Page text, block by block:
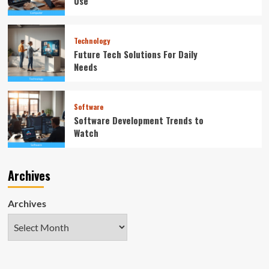
Technology
Future Tech Solutions For Daily
Needs
Software
Software Development Trends to
Watch
Archives
Archives